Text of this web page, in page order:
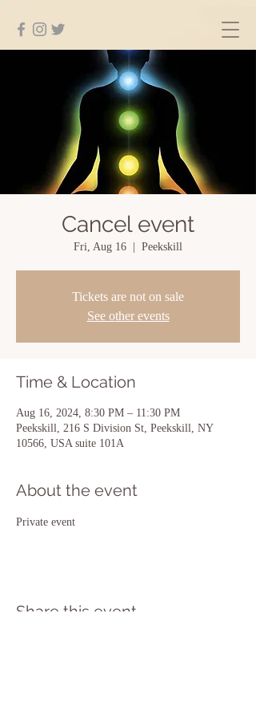
Cancel event
Fri, Aug 16 Peekskill
Tickets are not on sale
See other events
Time & Location
Aug 16, 2024, 8:30 PM – 11:30 PM
Peekskill, 216 S Division St, Peekskill, NY
10566, USA suite 101A
About the event
Private event
Share this event